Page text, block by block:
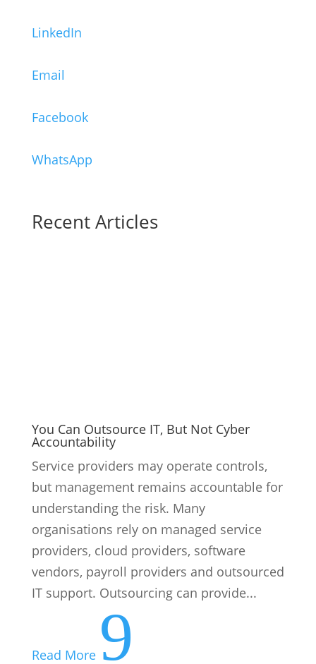
LinkedIn
Email
Facebook
WhatsApp
Recent Articles
You Can Outsource IT, But Not Cyber
Accountability
Service providers may operate controls,
but management remains accountable for
understanding the risk. Many
organisations rely on managed service
providers, cloud providers, software
vendors, payroll providers and outsourced
IT support. Outsourcing can provide...
Read More 9